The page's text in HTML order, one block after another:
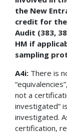
the New
credit for
Audit (383,
HM if
sampling
A4i: There is
not a
investigated”
investigated.
certification,